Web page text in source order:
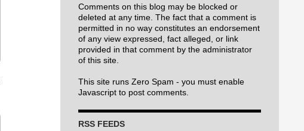
Comments on this blog may be blocked or
deleted at any time. The fact that a comment is
permitted in no way constitutes an endorsement
of any view expressed, fact alleged, or link
provided in that comment by the administrator
of this site.
This site runs Zero Spam - you must enable
Javascript to post comments.
RSS FEEDS